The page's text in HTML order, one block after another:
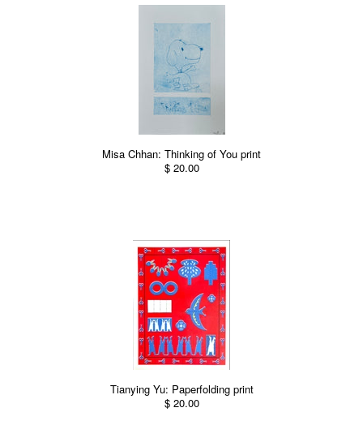
Misa Chhan: Thinking of You print
$ 20.00
Tianying Yu: Paperfolding print
$ 20.00